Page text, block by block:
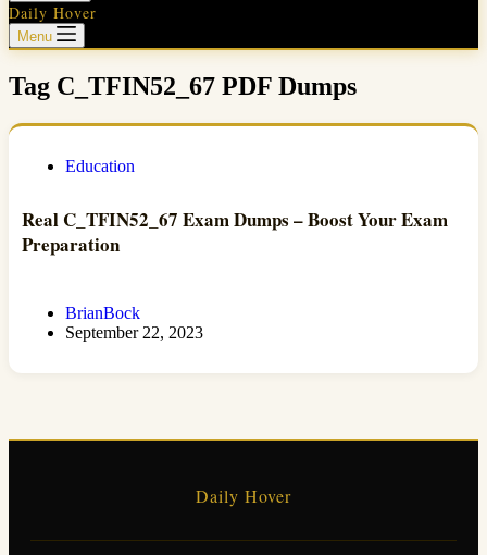
Daily Hover
Menu
Tag C_TFIN52_67 PDF Dumps
Education
Real C_TFIN52_67 Exam Dumps – Boost Your Exam
Preparation
BrianBock
September 22, 2023
Daily Hover